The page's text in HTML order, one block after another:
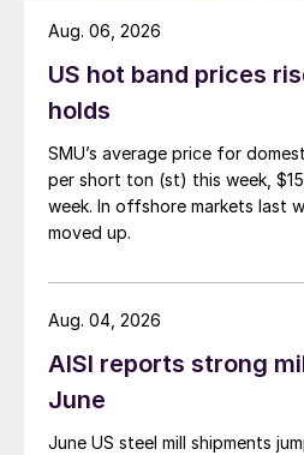
US hot band prices
holds
SMU’s average price for
per short ton (st) this week,
week. In offshore markets last
moved up.
Aug. 06, 2026
AISI reports strong
June
June US steel mill shipments
Aug. 04, 2026